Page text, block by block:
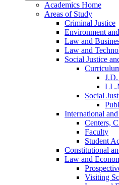
Academics Home
Areas of Study
Criminal Justice
Environment
Law and
Law and
Social Justice
J.D.
Social
International
Centers,
Faculty
Student
Constitutional
Law and
Visiting